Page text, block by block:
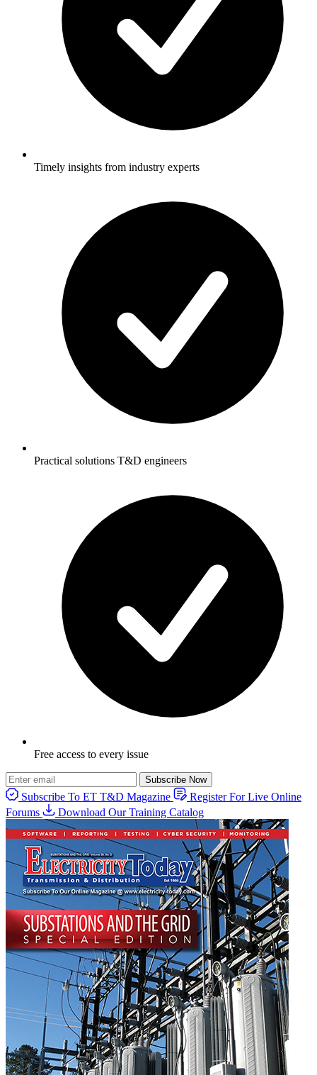
Timely insights from industry experts
Practical solutions T&D engineers
Free access to every issue
Subscribe Now
Subscribe To ET T&D Magazine
Register For Live Online
Forums
Download Our Training Catalog